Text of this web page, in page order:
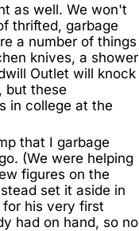
as well. We won't
thrifted, garbage
a number of things
knives, a shower
Outlet will knock
but these
in college at the
that I garbage
(We were helping
figures on the
set it aside in
his very first
had on hand, so no